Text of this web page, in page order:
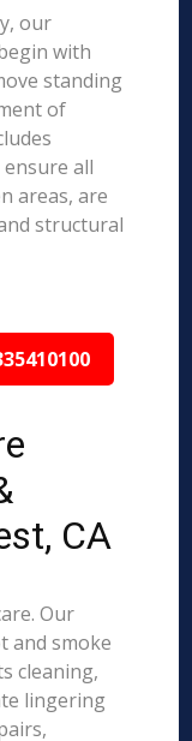
our
with
standing
of
all
areas, are
structural
CA
Our
and smoke
cleaning,
lingering